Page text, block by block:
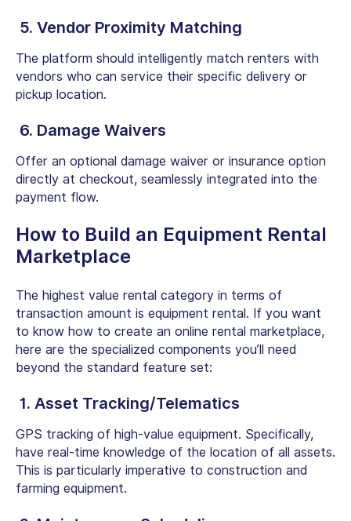
5. Vendor Proximity Matching
The platform should intelligently match renters with
vendors who can service their specific delivery or
pickup location.
6. Damage Waivers
Offer an optional damage waiver or insurance option
directly at checkout, seamlessly integrated into the
payment flow.
How to Build an Equipment Rental
Marketplace
The highest value rental category in terms of
transaction amount is equipment rental. If you want
to know how to create an online rental marketplace,
here are the specialized components you’ll need
beyond the standard feature set:
1. Asset Tracking/Telematics
GPS tracking of high-value equipment. Specifically,
have real-time knowledge of the location of all assets.
This is particularly imperative to construction and
farming equipment.